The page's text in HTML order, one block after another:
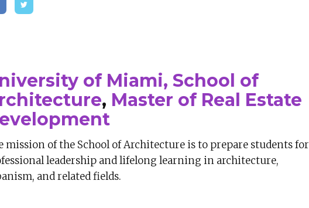
of Miami, School of
, Master of Real Estate
mission of the School of Architecture is to prepare students for
leadership and lifelong learning in architecture,
and related fields.